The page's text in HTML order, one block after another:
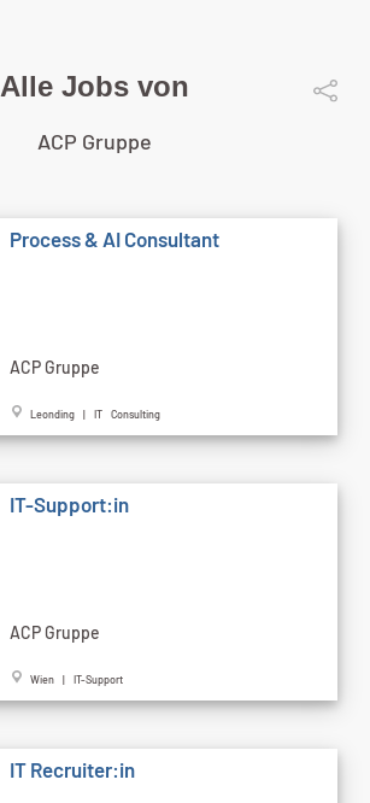
Alle Jobs von
ACP Gruppe
Process & AI Consultant
ACP Gruppe
Leonding | IT Consulting
IT-Support:in
ACP Gruppe
Wien | IT-Support
IT Recruiter:in